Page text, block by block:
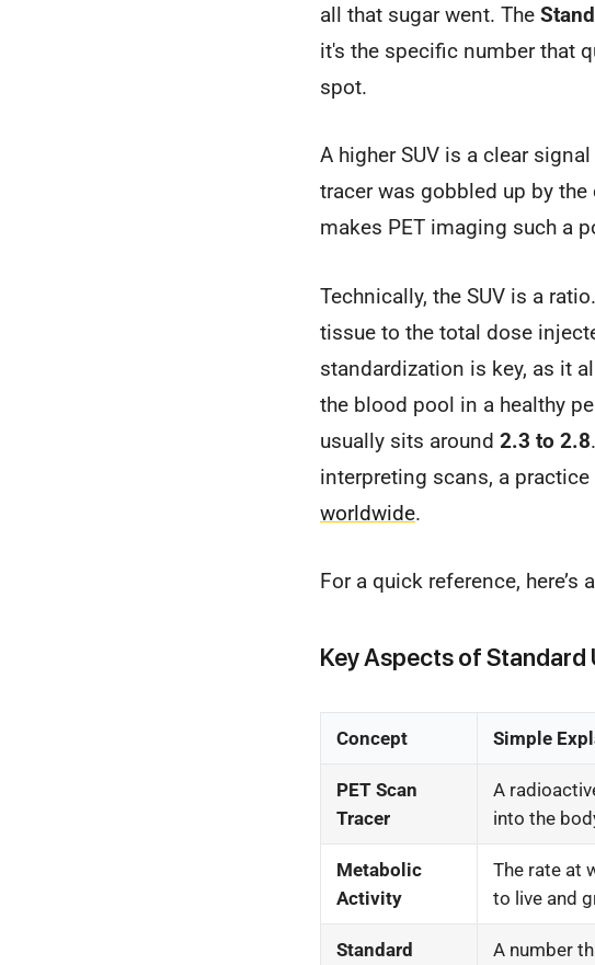
all that sugar went. The
it's the specific number that
spot.
A higher SUV is a clear
tracer was gobbled up by
makes PET imaging such a
Technically, the SUV is a
tissue to the total dose
standardization is key, as it
the blood pool in a healthy
usually sits around 2.3 to 2.8
interpreting scans, a
worldwide.
For a quick reference,
Key Aspects of Standard
Concept Simple
PET Scan
Tracer
A
into the
Metabolic
Activity
The rate at
to live and
Standard
A number